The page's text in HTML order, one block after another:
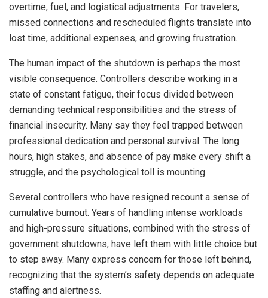
overtime, fuel, and logistical adjustments. For travelers,
missed connections and rescheduled flights translate into
lost time, additional expenses, and growing frustration.
The human impact of the shutdown is perhaps the most
visible consequence. Controllers describe working in a
state of constant fatigue, their focus divided between
demanding technical responsibilities and the stress of
financial insecurity. Many say they feel trapped between
professional dedication and personal survival. The long
hours, high stakes, and absence of pay make every shift a
struggle, and the psychological toll is mounting.
Several controllers who have resigned recount a sense of
cumulative burnout. Years of handling intense workloads
and high-pressure situations, combined with the stress of
government shutdowns, have left them with little choice but
to step away. Many express concern for those left behind,
recognizing that the system’s safety depends on adequate
staffing and alertness.